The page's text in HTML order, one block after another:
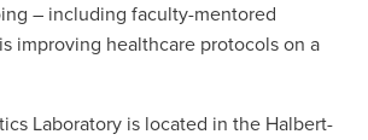
– including faculty-mentored
improving healthcare protocols on a
Laboratory is located in the Halbert-